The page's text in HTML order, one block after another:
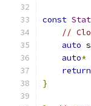
const
//
auto
auto*
return
}